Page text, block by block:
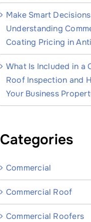
Make Smart
Understanding
Coating Pricing in
What Is Included in a
Roof Inspection and
Your Business
Categories
Commercial
Commercial Roof
Commercial Roofers